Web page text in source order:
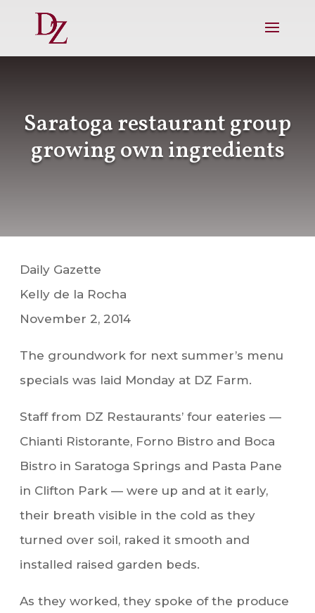
Saratoga restaurant group
growing own ingredients
Daily Gazette
Kelly de la Rocha
November 2, 2014
The groundwork for next summer’s menu
specials was laid Monday at DZ Farm.
Staff from DZ Restaurants’ four eateries —
Chianti Ristorante, Forno Bistro and Boca
Bistro in Saratoga Springs and Pasta Pane
in Clifton Park — were up and at it early,
their breath visible in the cold as they
turned over soil, raked it smooth and
installed raised garden beds.
As they worked, they spoke of the produce